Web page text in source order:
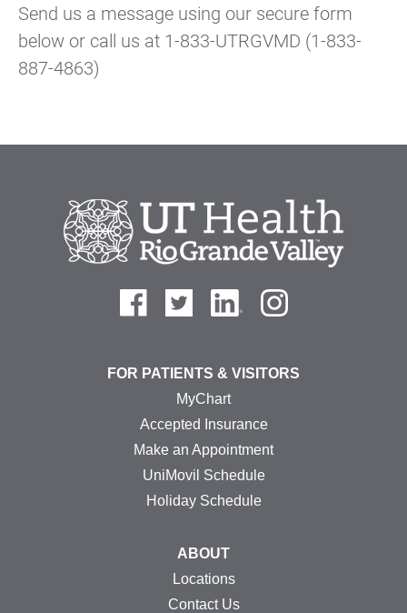
Send us a message using our secure form
below or call us at 1-833-UTRGVMD (1-833-
887-4863)
FOR PATIENTS & VISITORS
MyChart
Accepted Insurance
Make an Appointment
UniMovil Schedule
Holiday Schedule
ABOUT
Locations
Contact Us